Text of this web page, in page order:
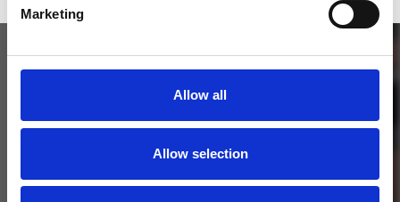
Marketing
Allow all
Allow selection